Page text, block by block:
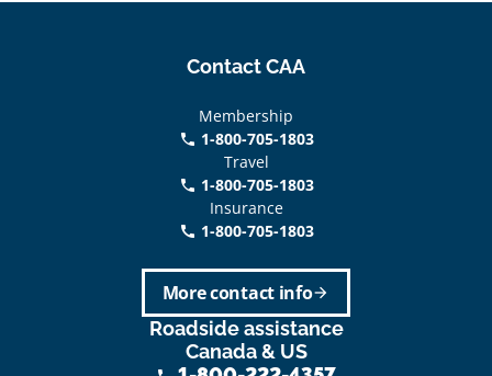
Contact CAA
Membership
phone 1-800-705-1803
Travel
phone 1-800-705-1803
Insurance
call 1-800-705-1803
arrow_forward
More contact info
Roadside assistance
Canada & US